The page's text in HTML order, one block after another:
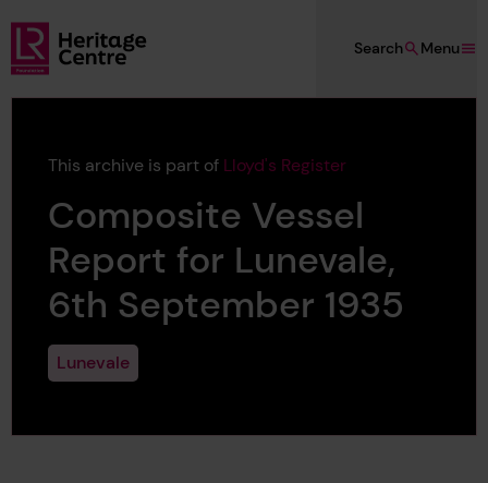
Skip to main content
Lloyd's Register Foundation Heritage
Menu
Search
This archive is part of Lloyd's Register
Composite Vessel
Report for Lunevale,
6th September 1935
Lunevale